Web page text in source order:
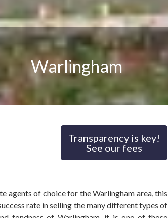
Warlingham
Transparency is key!
See our fees
agents of choice for the Warlingham area, this
rate in selling the many different types of